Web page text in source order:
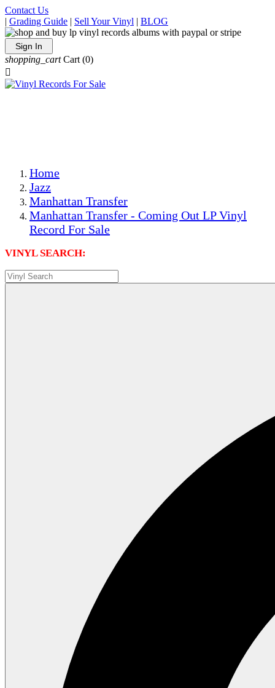
Contact Us
| Grading Guide | Sell Your Vinyl | BLOG
Sign In
shopping_cart Cart (0)

Home
Jazz
Manhattan Transfer
Manhattan Transfer - Coming Out LP Vinyl
Record For Sale
VINYL SEARCH: